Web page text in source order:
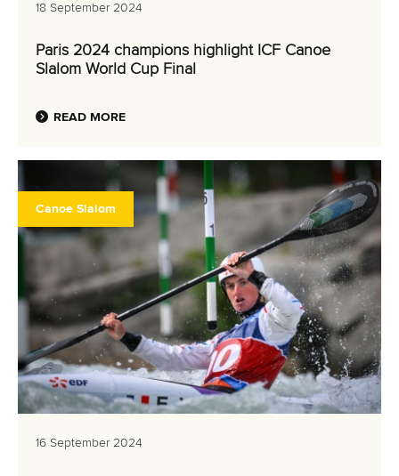
WINNERS
18 September 2024
Paris 2024 champions highlight ICF Canoe
Slalom World Cup Final
READ MORE
Canoe Slalom
16 September 2024